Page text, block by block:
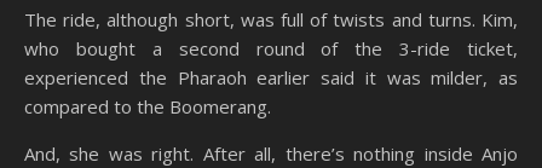
The ride, although short, was full of twists and turns. Kim,
who bought a second round of the 3-ride ticket,
experienced the Pharaoh earlier said it was milder, as
compared to the Boomerang.
And, she was right. After all, there’s nothing inside Anjo